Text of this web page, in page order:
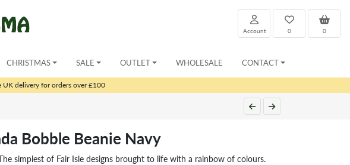
0
0
Account
CHRISTMAS SALE OUTLET WHOLESALE CONTACT
UK delivery for orders over £100
Bobble Beanie Navy
simplest of Fair Isle designs brought to life with a rainbow of colours.